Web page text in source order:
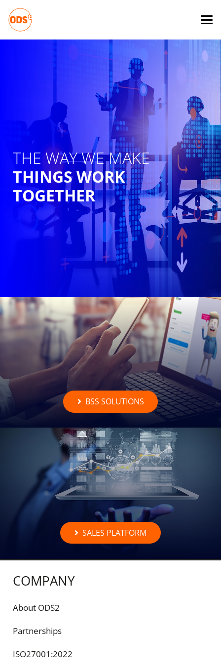
THE WAY WE MAKE
THINGS WORK
TOGETHER
BSS SOLUTIONS
SALES PLATFORM
COMPANY
About ODS2
Partnerships
ISO27001:2022